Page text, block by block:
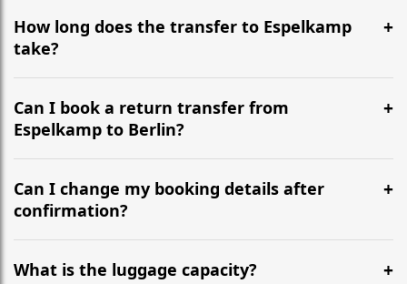
How long does the transfer to Espelkamp
take?
It is approximately 371 km, taking around 3h 53m via
the most efficient motorway routes ().
Can I book a return transfer from
Espelkamp to Berlin?
Yes, we operate 24/7 in both directions. We
recommend departing at least 5-6 hours before your
flight to ensure a stress-free check-in at BER.
Can I change my booking details after
confirmation?
Yes, you can modify your booking details up to 24
hours before your transfer. Please contact us via
What is the luggage capacity?